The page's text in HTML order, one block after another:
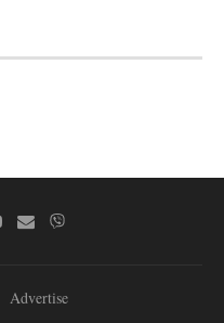
Advertise